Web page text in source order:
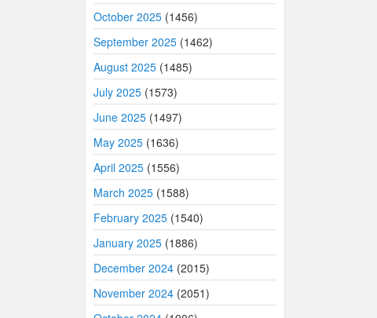
October 2025 (1456)
September 2025 (1462)
August 2025 (1485)
July 2025 (1573)
June 2025 (1497)
May 2025 (1636)
April 2025 (1556)
March 2025 (1588)
February 2025 (1540)
January 2025 (1886)
December 2024 (2015)
November 2024 (2051)